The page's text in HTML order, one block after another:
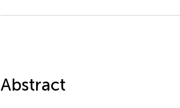
Abstract